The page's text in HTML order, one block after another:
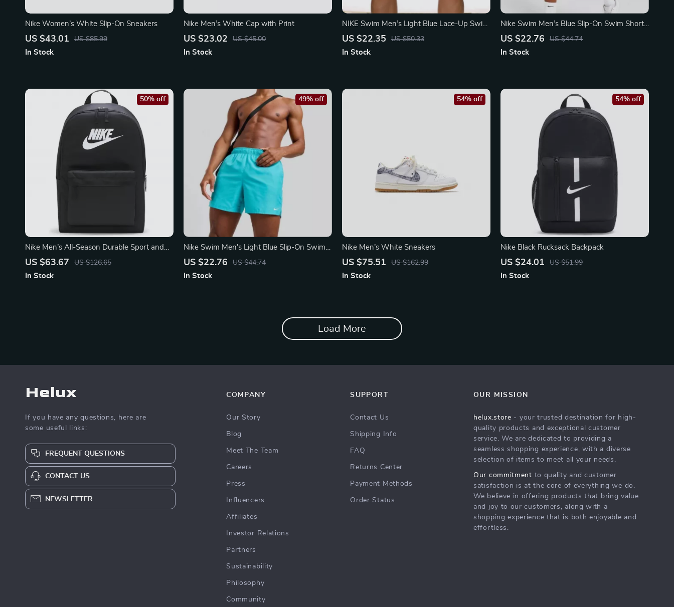
Nike Women’s White Slip-On Sneakers
US $43.01 US $85.99
In Stock
Nike Men’s White Cap with Print
US $23.02 US $45.00
In Stock
NIKE Swim Men’s Light Blue Lace-Up Swim
Trunks – Spring/Summer Essential
US $22.35 US $50.33
In Stock
Nike Swim Men’s Blue Slip-On Swim Shorts
– Summer Essentials
US $22.76 US $44.74
In Stock
Nike Men’s All-Season Durable Sport and
Travel Bag
US $63.67 US $126.65
50% off
In Stock
Nike Swim Men’s Light Blue Slip-On Swim
Shorts – Summer Beachwear
US $22.76 US $44.74
49% off
In Stock
Nike Men’s White Sneakers
US $75.51 US $162.99
54% off
In Stock
Nike Black Rucksack Backpack
US $24.01 US $51.99
54% off
In Stock
Load More
Helux
If you have any questions, here are
some useful links:
FREQUENT QUESTIONS
CONTACT US
NEWSLETTER
COMPANY
Our Story
Blog
Meet The Team
Careers
Press
Influencers
Affiliates
Investor Relations
Partners
Sustainability
Philosophy
Community
SUPPORT
Contact Us
Shipping Info
FAQ
Returns Center
Payment Methods
Order Status
OUR MISSION
helux.store - your trusted destination for high-
quality products and exceptional customer
service. We are dedicated to providing a
seamless shopping experience, with a diverse
selection of items to meet all your needs.
Our commitment to quality and customer
satisfaction is at the core of everything we do.
We believe in offering products that bring value
and joy to our customers, along with a
shopping experience that is both enjoyable and
effortless.